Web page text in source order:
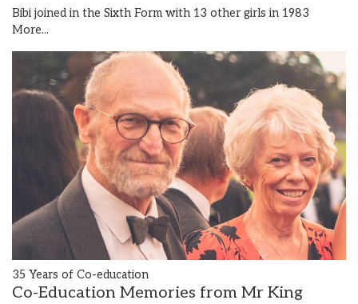
Bibi joined in the Sixth Form with 13 other girls in 1983
More...
35 Years of Co-education
Co-Education Memories from Mr King